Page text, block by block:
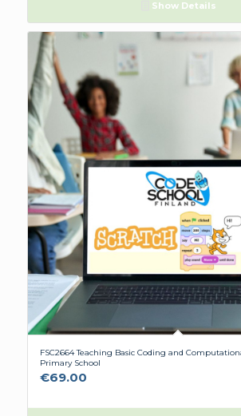
Show Details
FSC2664 Teaching Basic Coding and
Primary School
€69.00